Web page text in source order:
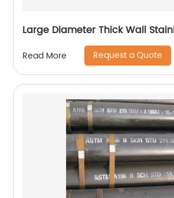
Large Diameter Thick Wall
Read More Request a Quote